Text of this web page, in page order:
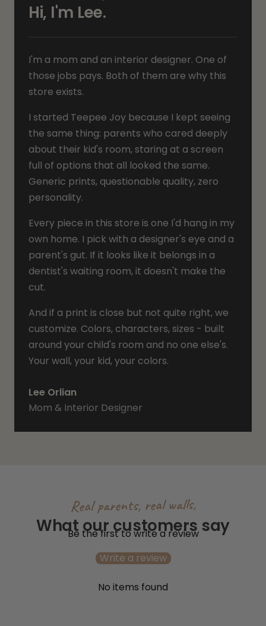
Hi, I'm Lee.
I'm a mom and an interior designer. One of
those jobs pays. Both of them are why this
store exists.
I started Teepee Joy because I kept seeing
the same thing: parents who cared deeply
about their kid's room, staring at a screen
full of options that all looked the same.
Generic prints, questionable quality, zero
personality.
Every piece in this store is one I'd hang in my
own home. I pick with a designer's eye and a
parent's gut. If it looks like it belongs in a
dentist's waiting room, it doesn't make the
cut.
And if a print is close but not quite right, we
customize. Colors, characters, sizes - built
around your child's room and no one else's.
Your wall, your kid, your colors.
Lee Orlian
Mom & Interior Designer
Real parents, real walls,
What our customers say
Be the first to write a review
Write a review
No items found